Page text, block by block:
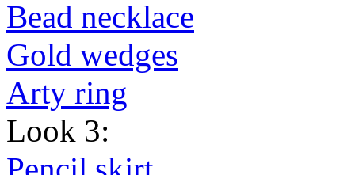
Bead necklace
Gold wedges
Arty ring
Look 3: